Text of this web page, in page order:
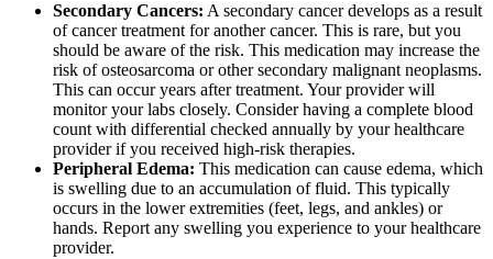
Secondary Cancers: A secondary cancer develops as a result
of cancer treatment for another cancer. This is rare, but you
should be aware of the risk. This medication may increase the
risk of osteosarcoma or other secondary malignant neoplasms.
This can occur years after treatment. Your provider will
monitor your labs closely. Consider having a complete blood
count with differential checked annually by your healthcare
provider if you received high-risk therapies.
Peripheral Edema: This medication can cause edema, which
is swelling due to an accumulation of fluid. This typically
occurs in the lower extremities (feet, legs, and ankles) or
hands. Report any swelling you experience to your healthcare
provider.